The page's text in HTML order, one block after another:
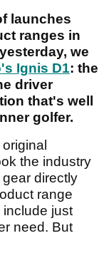
launches
ranges in
we
Ignis D1: the
driver
that's well
golfer.
the industry
directly
range
include just
need. But